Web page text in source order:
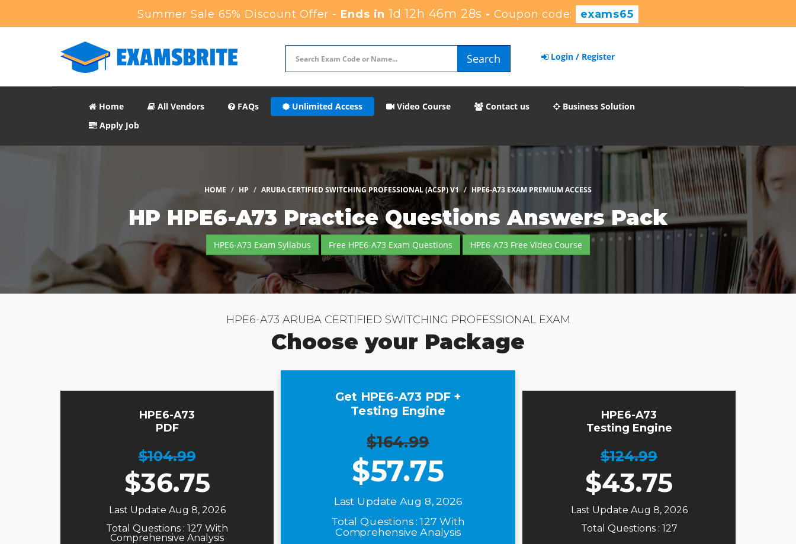
Summer Sale 65% Discount Offer - Ends in1d 12h 46m 27s - Coupon code: exams65
Search Login / Register
Home All Vendors FAQs Unlimited Access Video Course Contact us
Business Solution
Apply Job
HOME HP ARUBA CERTIFIED SWITCHING PROFESSIONAL (ACSP) V1 HPE6-A73 EXAM PREMIUM ACCESS
HP HPE6-A73 Practice Questions Answers Pack
HPE6-A73 Exam Syllabus Free HPE6-A73 Exam Questions HPE6-A73 Free Video Course
HPE6-A73 ARUBA CERTIFIED SWITCHING PROFESSIONAL EXAM
Choose your Package
HPE6-A73
PDF
$104.99
$36.75
Last Update Aug 8, 2026
Total Questions : 127 With
Comprehensive Analysis
Get HPE6-A73 PDF +
Testing Engine
$164.99
$57.75
Last Update Aug 8, 2026
Total Questions : 127 With
Comprehensive Analysis
HPE6-A73
Testing Engine
$124.99
$43.75
Last Update Aug 8, 2026
Total Questions : 127